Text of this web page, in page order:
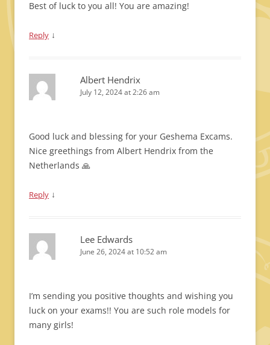
Best of luck to you all! You are amazing!
Reply ↓
Albert Hendrix
July 12, 2024 at 2:26 am
Good luck and blessing for your Geshema Excams.
Nice greethings from Albert Hendrix from the
Netherlands 🙏
Reply ↓
Lee Edwards
June 26, 2024 at 10:52 am
I’m sending you positive thoughts and wishing you
luck on your exams!! You are such role models for
many girls!